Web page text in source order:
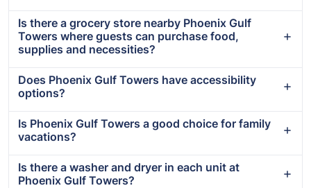
Is there a grocery store nearby Phoenix Gulf
Towers where guests can purchase food,
supplies and necessities?
Does Phoenix Gulf Towers have accessibility
options?
Is Phoenix Gulf Towers a good choice for family
vacations?
Is there a washer and dryer in each unit at
Phoenix Gulf Towers?